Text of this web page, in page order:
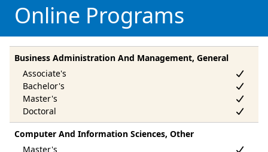
Online Programs
Business Administration And Management, General
Computer And Information Sciences, Other